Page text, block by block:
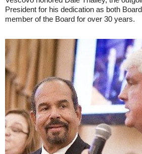
President for his dedication as both
member of the Board for over 30 years.